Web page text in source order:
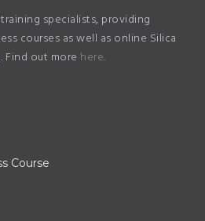
specialists, providing
courses as well as online Silica
Find out more here.
Course